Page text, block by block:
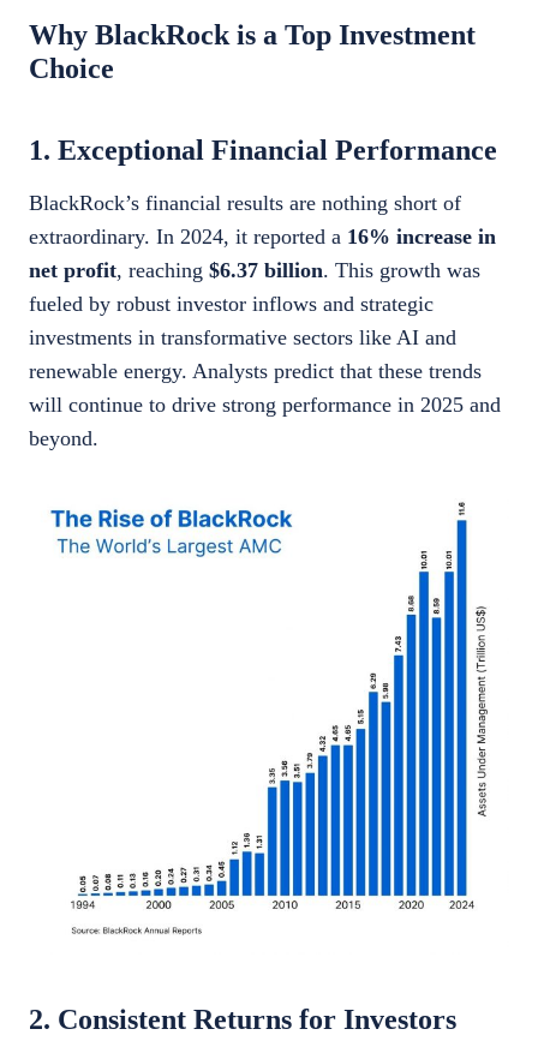
Why BlackRock is a Top Investment
Choice
1. Exceptional Financial Performance
BlackRock’s financial results are nothing short of
extraordinary. In 2024, it reported a 16% increase in
net profit, reaching $6.37 billion. This growth was
fueled by robust investor inflows and strategic
investments in transformative sectors like AI and
renewable energy. Analysts predict that these trends
will continue to drive strong performance in 2025 and
beyond.
2. Consistent Returns for Investors